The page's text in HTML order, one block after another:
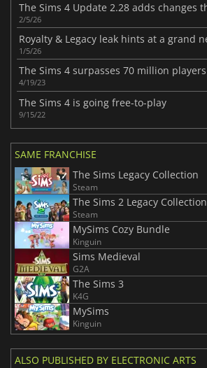
2/5/26
1/5/26
The Sims 4 surpasses 70 million players
4/19/23
The Sims 4 is going free-to-play
9/15/22
SAME FRANCHISE
The Sims Legacy Collection
Steam
The Sims 2 Legacy Collection
Steam
MySims Cozy Bundle
Kinguin
Sims Medieval
G2A
The Sims 3
K4G
MySims
Kinguin
ALSO PUBLISHED BY ELECTRONIC ARTS